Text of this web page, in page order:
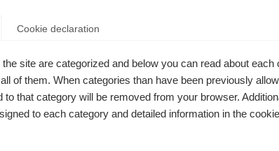
Cookie declaration
site are categorized and below you can read about each
of them. When categories than have been previously
to that category will be removed from your browser.
to each category and detailed information in the